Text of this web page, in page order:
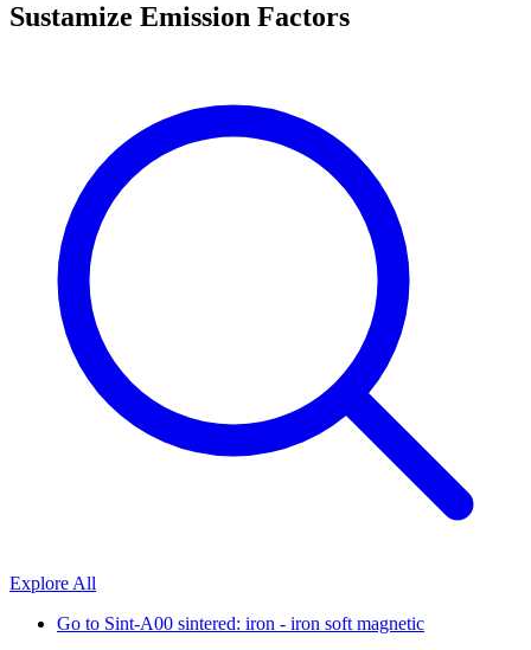
Sustamize Emission Factors
Explore All
Go to Sint-A00 sintered: iron - iron soft magnetic